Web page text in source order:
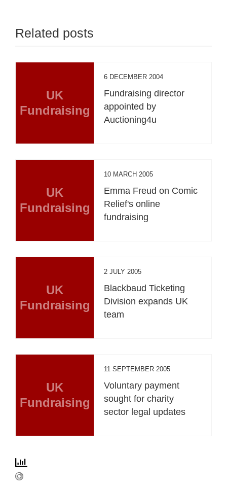
Related posts
UK
Fundraising
6 DECEMBER 2004
Fundraising director
appointed by
Auctioning4u
UK
Fundraising
10 MARCH 2005
Emma Freud on Comic
Relief's online
fundraising
UK
Fundraising
2 JULY 2005
Blackbaud Ticketing
Division expands UK
team
UK
Fundraising
11 SEPTEMBER 2005
Voluntary payment
sought for charity
sector legal updates